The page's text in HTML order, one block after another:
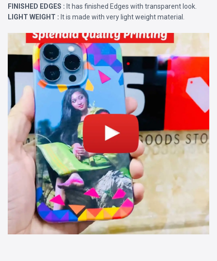
FINISHED EDGES : It has finished Edges with transparent look.
LIGHT WEIGHT : It is made with very light weight material.